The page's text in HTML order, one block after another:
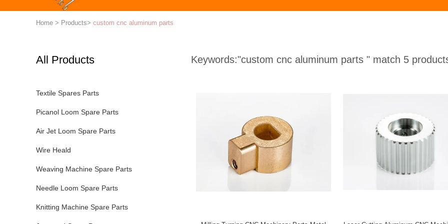
Home > Products> custom cnc aluminum parts
All Products
Textile Spares Parts
Picanol Loom Spare Parts
Air Jet Loom Spare Parts
Wire Heald
Weaving Machine Spare Parts
Needle Loom Spare Parts
Knitting Machine Spare Parts
Keywords:"custom cnc aluminum parts " match 5